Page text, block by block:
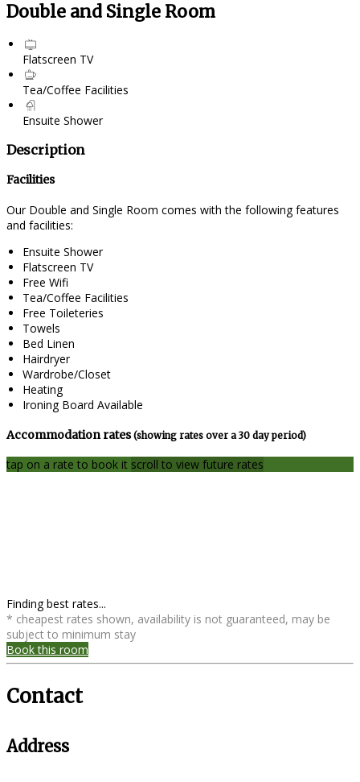
Double and Single Room
Flatscreen TV
Tea/Coffee Facilities
Ensuite Shower
Description
Facilities
Our Double and Single Room comes with the following features
and facilities:
Ensuite Shower
Flatscreen TV
Free Wifi
Tea/Coffee Facilities
Free Toileteries
Towels
Bed Linen
Hairdryer
Wardrobe/Closet
Heating
Ironing Board Available
Accommodation rates(showing rates over a 30 day period)
tap on a rate to book it scroll to view future rates
Finding best rates...
* cheapest rates shown, availability is not guaranteed, may be
subject to minimum stay
Book this room
Contact
Address